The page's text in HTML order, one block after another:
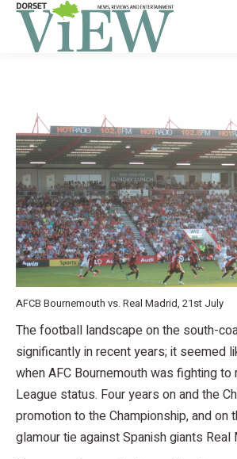
AFCB Bournemouth vs. Real Madrid, 21st July
The football landscape on the south-
significantly in recent years; it seemed
when AFC Bournemouth was fighting to
League status. Four years on and the
promotion to the Championship, and on
glamour tie against Spanish giants Real